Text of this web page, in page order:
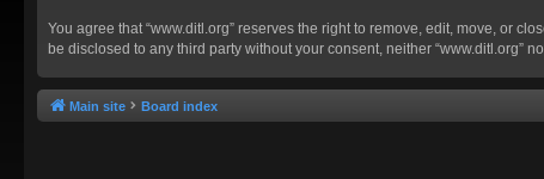
You agree that “www.ditl.org” reserves the right to remove, edit, move, or
be disclosed to any third party without your consent, neither “www.ditl.org”
Main site Board index